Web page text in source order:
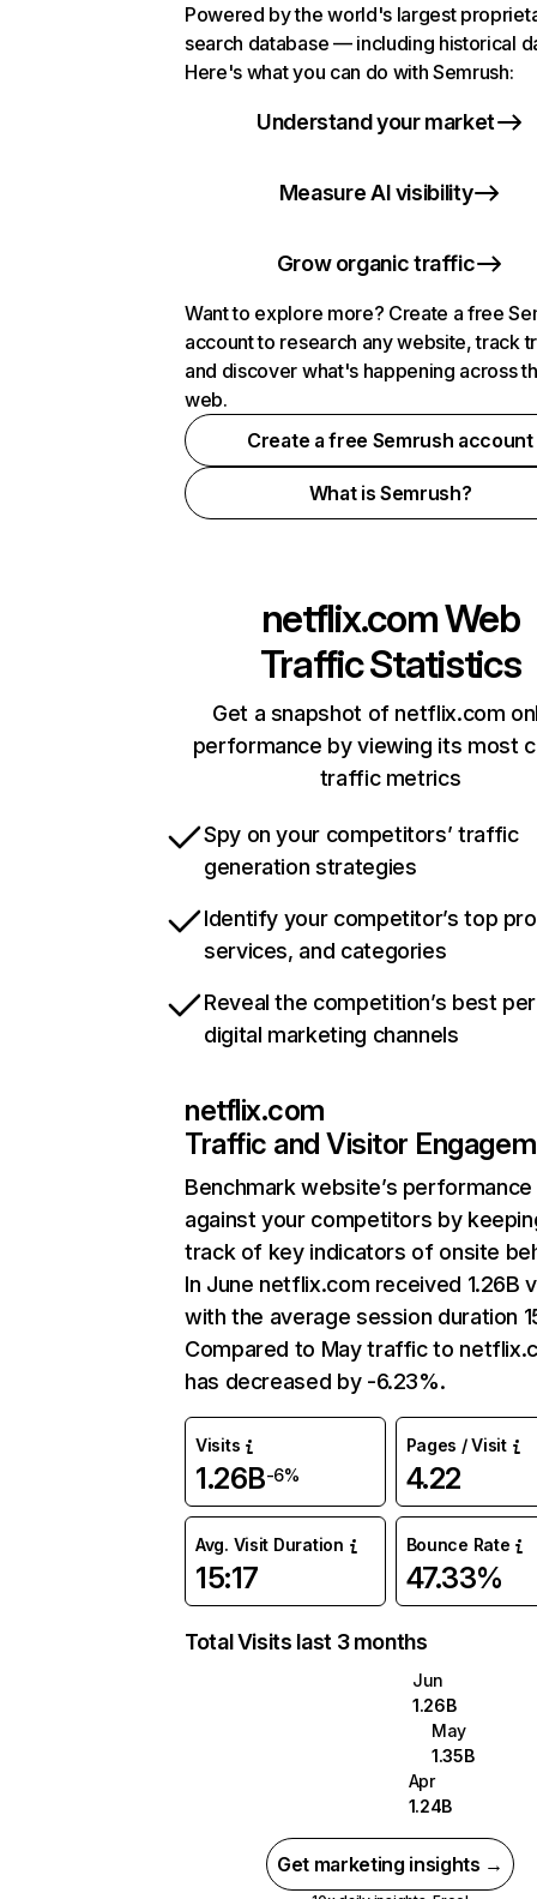
Powered by the world's largest
search database — including historical
Here's what you can do with Semrush:
Understand your market
Measure AI visibility
Grow organic traffic
Want to explore more? Create a free
account to research any website, track
and discover what's happening across
web.
Create a free Semrush account
What is Semrush?
netflix.comWeb
Traffic Statistics
Get a snapshot of netflix.com
performance by viewing its most
traffic metrics
Spy on your competitors’ traffic
generation strategies
Identify your competitor’s top
services, and categories
Reveal the competition’s best
digital marketing channels
netflix.com
Traffic and Visitor
Benchmark website’s performance
against your competitors by
track of key indicators of onsite
In June netflix.com received 1.26B
with the average session duration
Compared to May traffic to
has decreased by -6.23%.
Visits
1.26B-6%
Pages / Visit
4.22
Avg. Visit Duration
15:17
Bounce Rate
47.33%
Total Visits last 3 months
Jun
1.26B
May
1.35B
Apr
1.24B
Get marketing insights →